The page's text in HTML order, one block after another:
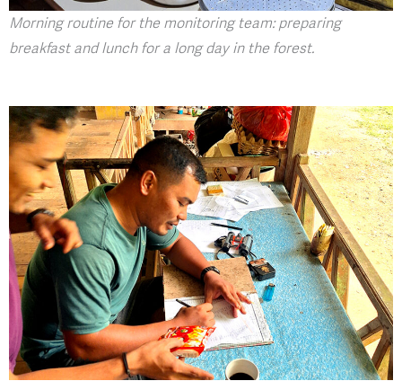
Morning routine for the monitoring team: preparing
breakfast and lunch for a long day in the forest.